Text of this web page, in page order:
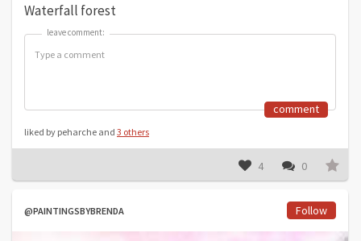
Waterfall forest
leave comment:
leave comment:
comment
liked by peharche and 3 others
4 0
@PAINTINGSBYBRENDA Follow